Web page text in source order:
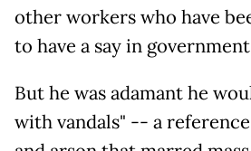
other workers who have
to have a say in
But he was adamant he
with vandals" -- a